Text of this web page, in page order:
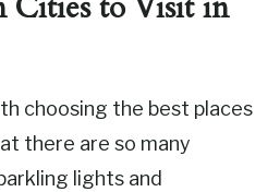
choosing the best places
there are so many
lights and